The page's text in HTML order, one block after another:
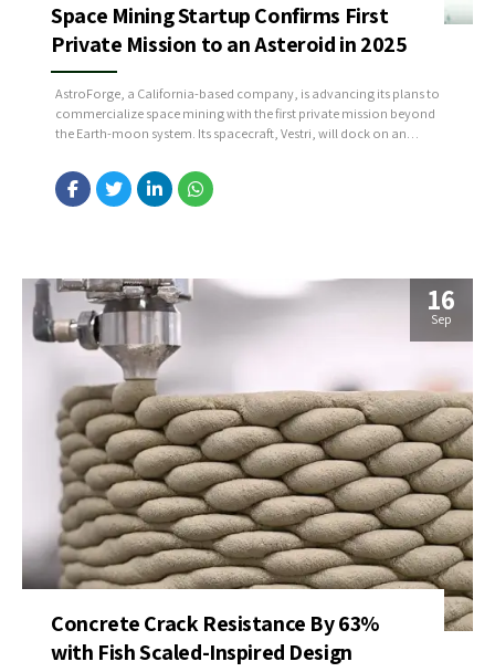
Space Mining Startup Confirms First
Private Mission to an Asteroid in 2025
AstroForge, a California-based company, is advancing its plans to
commercialize space mining with the first private mission beyond
the Earth-moon system. Its spacecraft, Vestri, will dock on an
including cobalt, nickel, and platinum-group metals. These
materials are crucial for the clean energy transition, particularly
for...
16
Sep
Concrete Crack Resistance By 63%
with Fish Scaled-Inspired Design